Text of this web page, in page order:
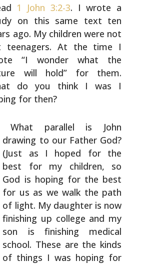
1 John 3:2-3. I wrote a
on this same text ten
ago. My children were not
teenagers. At the time I
“I wonder what the
will hold” for them.
do you think I was I
for then?
What parallel is John
drawing to our Father God?
(Just as I hoped for the
best for my children, so
God is hoping for the best
for us as we walk the path
of light. My daughter is now
finishing up college and my
son is finishing medical
school. These are the kinds
of things I was hoping for